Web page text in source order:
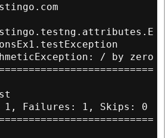
/ by zero
1, Failures: 1, Skips: 0